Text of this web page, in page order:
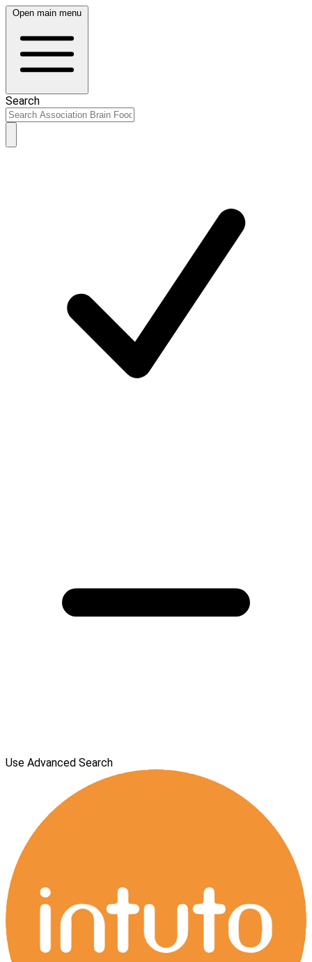
Open main menu
Search
Use Advanced Search